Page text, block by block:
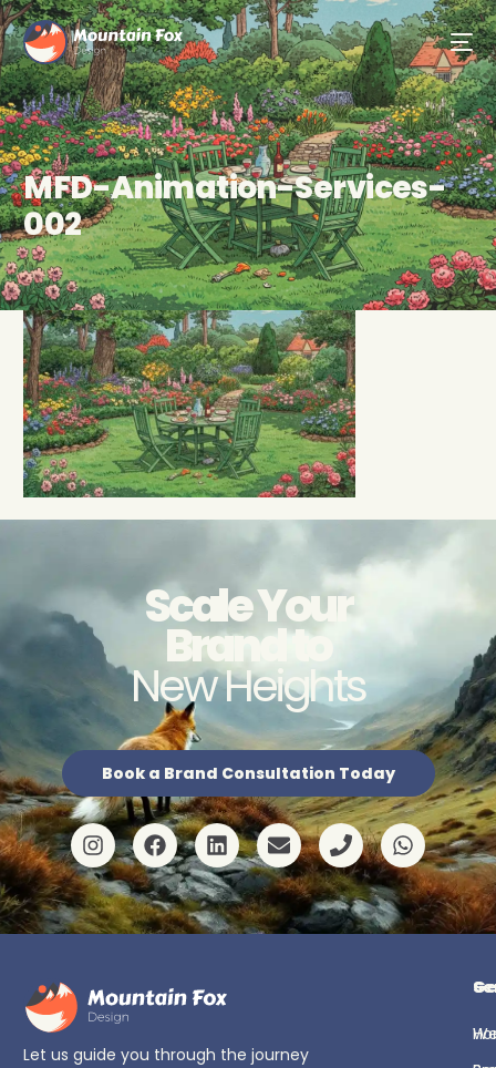
MFD-Animation-Services-
002
Scale Your
Brand to
New Heights
Book a Brand Consultation Today
Let us guide you through the journey